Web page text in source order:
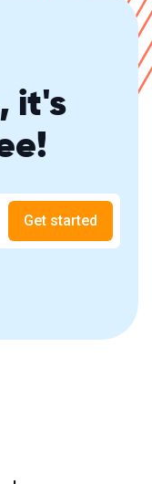
it's
Get started